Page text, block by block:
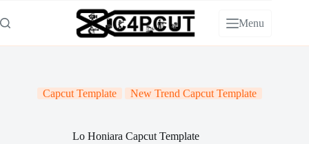
to
content
Menu
Capcut Template New Trend Capcut Template
Lo Honiara Capcut Template